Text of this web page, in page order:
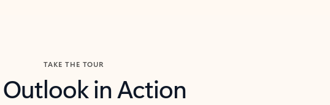
TAKE THE TOUR
Outlook in Action